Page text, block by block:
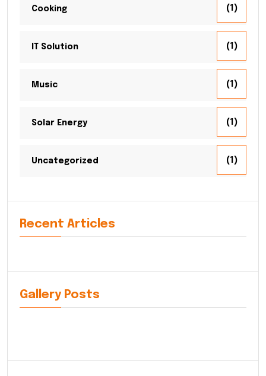
Cooking (1)
IT Solution (1)
Music (1)
Solar Energy (1)
Uncategorized (1)
Recent Articles
Gallery Posts